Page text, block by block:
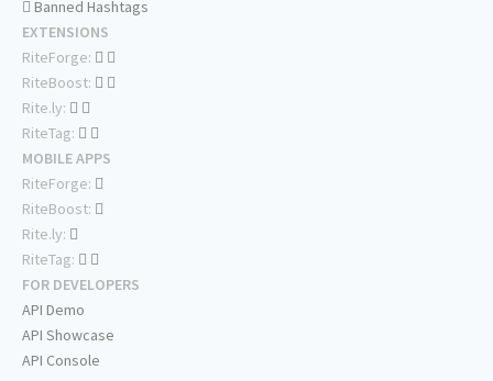
Banned Hashtags
EXTENSIONS
RiteForge:
RiteBoost:
Rite.ly:
RiteTag:
MOBILE APPS
RiteForge:
RiteBoost:
Rite.ly:
RiteTag:
FOR DEVELOPERS
API Demo
API Showcase
API Console